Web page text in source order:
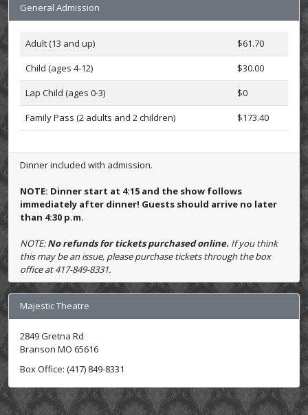
General Admission
Adult (13 and up)
$61.70
Child (ages 4-12)
$30.00
Lap Child (ages 0-3)
$0
Family Pass (2 adults and 2 children)
$173.40
Dinner included with admission.
NOTE: Dinner start at 4:15 and the show follows
immediately after dinner! Guests should arrive no later
than 4:30 p.m.
NOTE:No refunds for tickets purchased online. If you think
this may be an issue, please purchase tickets through the box
office at 417-849-8331.
Majestic Theatre
2849 Gretna Rd
Branson MO 65616
Box Office: (417) 849-8331